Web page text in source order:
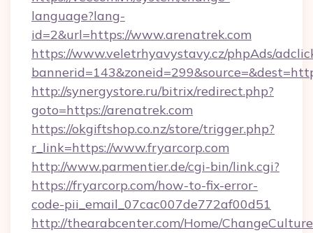
language?lang-
id=2&url=https://www.arenatrek.com
https://www.veletrhyavystavy.cz/phpAds/
http://synergystore.ru/bitrix/redirect.php?
goto=https://arenatrek.com
https://okgiftshop.co.nz/store/trigger.php?
r_link=https://www.fryarcorp.com
http://www.parmentier.de/cgi-bin/link.cgi?
https://fryarcorp.com/how-to-fix-error-
code-pii_email_07cac007de772af00d51
http://thearabcenter.com/Home/